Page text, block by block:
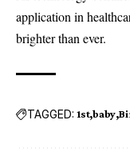
application in
brighter than ever.
TAGGED: 1st baby